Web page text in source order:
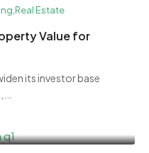
,Real Estate
Value for
its investor base